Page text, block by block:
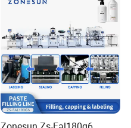
Line Hot Filling Production